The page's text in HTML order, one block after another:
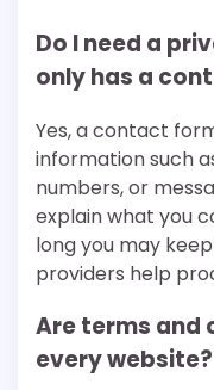
Do I need a
only has a
Yes, a contact
information such
numbers, or
explain what you
long you may
providers help
Are terms and
every website?